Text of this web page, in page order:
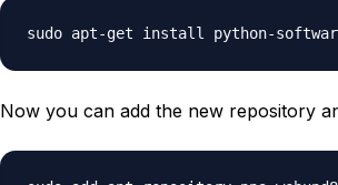
Now you can add the new repository